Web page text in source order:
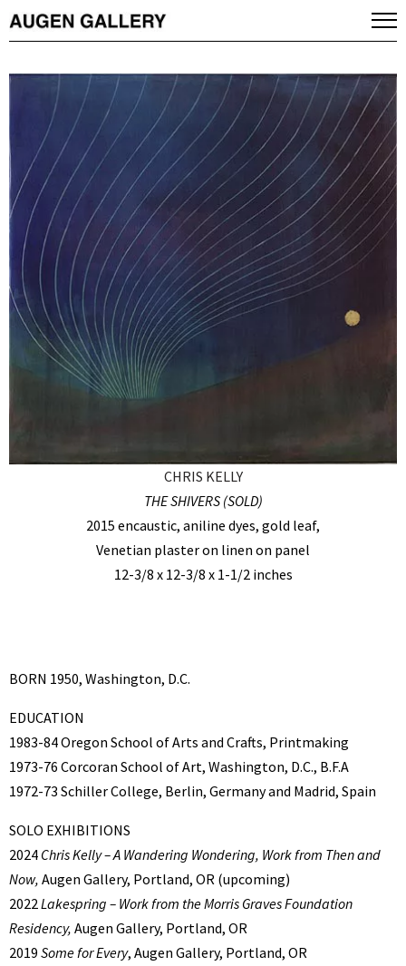
CHRIS KELLY
THE SHIVERS (SOLD)
2015 encaustic, aniline dyes, gold leaf,
Venetian plaster on linen on panel
12-3/8 x 12-3/8 x 1-1/2 inches
BORN 1950, Washington, D.C.
EDUCATION
1983-84 Oregon School of Arts and Crafts, Printmaking
1973-76 Corcoran School of Art, Washington, D.C., B.F.A
1972-73 Schiller College, Berlin, Germany and Madrid, Spain
SOLO EXHIBITIONS
2024 Chris Kelly – A Wandering Wondering, Work from Then and
Now, Augen Gallery, Portland, OR (upcoming)
2022Lakespring – Work from the Morris Graves Foundation
Residency, Augen Gallery, Portland, OR
2019 Some for Every, Augen Gallery, Portland, OR